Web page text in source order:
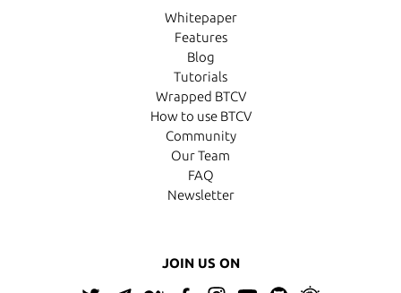
Whitepaper
Features
Blog
Tutorials
Wrapped BTCV
How to use BTCV
Community
Our Team
FAQ
Newsletter
JOIN US ON